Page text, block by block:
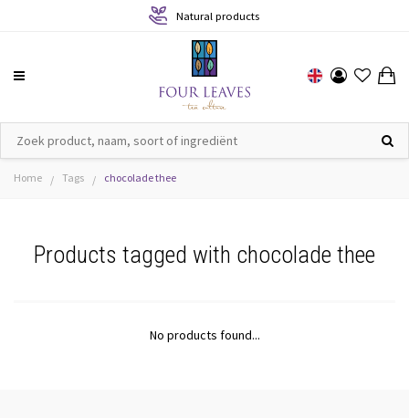
Natural products
Home / Tags / chocolade thee
Products tagged with chocolade thee
No products found...